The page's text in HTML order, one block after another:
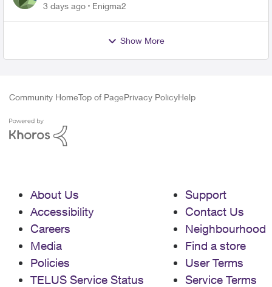
3 days ago Enigma2
Show More
Community HomeTop of PagePrivacy PolicyHelp
About Us
Accessibility
Careers
Media
Policies
TELUS Service Status
Support
Contact Us
Neighbourhood
Find a store
User Terms
Service Terms